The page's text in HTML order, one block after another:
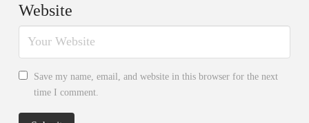
Website
Save my name, email, and website in this browser for the next
time I comment.